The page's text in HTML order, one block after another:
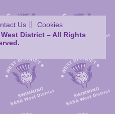
Us
Cookies
District – All Rights